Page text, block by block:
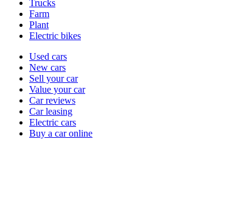
Trucks
Farm
Plant
Electric bikes
Currently
channel
Used cars
New cars
Sell your car
Value your car
Car reviews
Car leasing
Electric cars
Buy a car online